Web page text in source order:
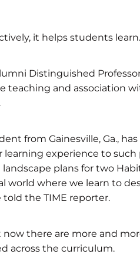
it helps students learn.
Distinguished
teaching and association
from Gainesville, Ga.,
experience to such
plans for two
world where we learn to
told the TIME reporter.
there are more and
across the curriculum.